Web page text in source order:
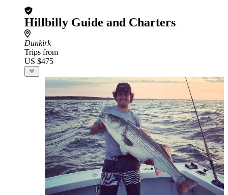
Hillbilly Guide and Charters
Dunkirk
Trips from
US $475